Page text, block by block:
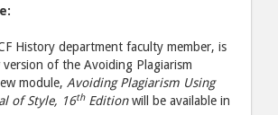
History department faculty member, is
of the Avoiding Plagiarism
module, Avoiding Plagiarism Using
of Style, 16thEditionwill be available in